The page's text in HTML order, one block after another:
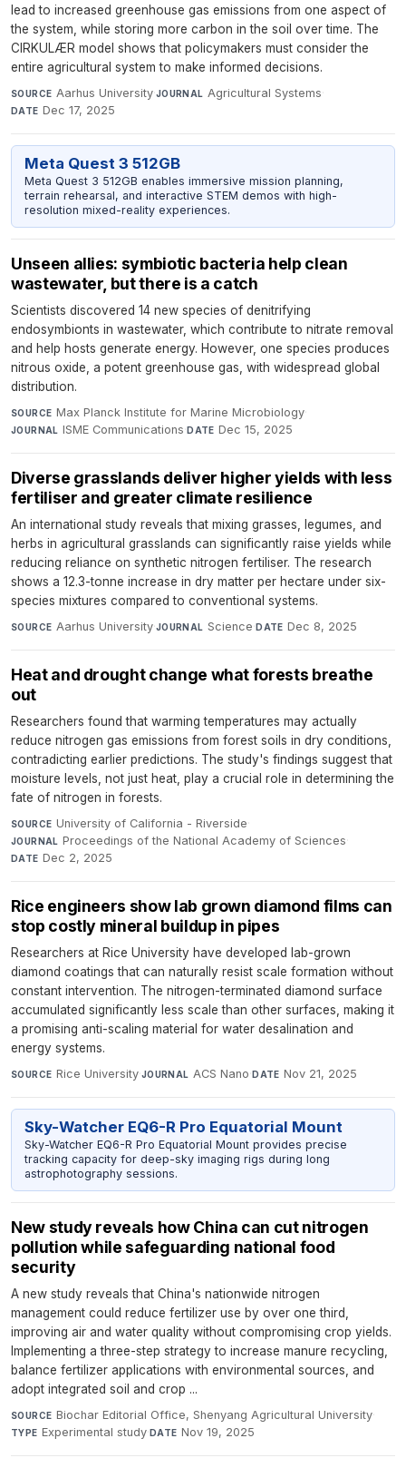
lead to increased greenhouse gas emissions from one aspect of
the system, while storing more carbon in the soil over time. The
CIRKULÆR model shows that policymakers must consider the
entire agricultural system to make informed decisions.
SOURCE Aarhus University·JOURNAL Agricultural Systems·
DATE Dec 17, 2025
Meta Quest 3 512GB
Meta Quest 3 512GB enables immersive mission planning,
terrain rehearsal, and interactive STEM demos with high-
resolution mixed-reality experiences.
Unseen allies: symbiotic bacteria help clean
wastewater, but there is a catch
Scientists discovered 14 new species of denitrifying
endosymbionts in wastewater, which contribute to nitrate removal
and help hosts generate energy. However, one species produces
nitrous oxide, a potent greenhouse gas, with widespread global
distribution.
SOURCE Max Planck Institute for Marine Microbiology·
JOURNAL ISME Communications·DATE Dec 15, 2025
Diverse grasslands deliver higher yields with less
fertiliser and greater climate resilience
An international study reveals that mixing grasses, legumes, and
herbs in agricultural grasslands can significantly raise yields while
reducing reliance on synthetic nitrogen fertiliser. The research
shows a 12.3-tonne increase in dry matter per hectare under six-
species mixtures compared to conventional systems.
SOURCE Aarhus University·JOURNAL Science·DATE Dec 8, 2025
Heat and drought change what forests breathe
out
Researchers found that warming temperatures may actually
reduce nitrogen gas emissions from forest soils in dry conditions,
contradicting earlier predictions. The study's findings suggest that
moisture levels, not just heat, play a crucial role in determining the
fate of nitrogen in forests.
SOURCE University of California - Riverside·
JOURNAL Proceedings of the National Academy of Sciences·
DATE Dec 2, 2025
Rice engineers show lab grown diamond films can
stop costly mineral buildup in pipes
Researchers at Rice University have developed lab-grown
diamond coatings that can naturally resist scale formation without
constant intervention. The nitrogen-terminated diamond surface
accumulated significantly less scale than other surfaces, making it
a promising anti-scaling material for water desalination and
energy systems.
SOURCE Rice University·JOURNAL ACS Nano·DATE Nov 21, 2025
Sky-Watcher EQ6-R Pro Equatorial Mount
Sky-Watcher EQ6-R Pro Equatorial Mount provides precise
tracking capacity for deep-sky imaging rigs during long
astrophotography sessions.
New study reveals how China can cut nitrogen
pollution while safeguarding national food
security
A new study reveals that China's nationwide nitrogen
management could reduce fertilizer use by over one third,
improving air and water quality without compromising crop yields.
Implementing a three-step strategy to increase manure recycling,
balance fertilizer applications with environmental sources, and
adopt integrated soil and crop ...
SOURCE Biochar Editorial Office, Shenyang Agricultural University·
TYPE Experimental study·DATE Nov 19, 2025